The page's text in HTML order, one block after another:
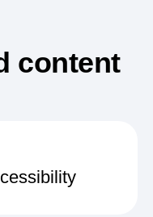
content